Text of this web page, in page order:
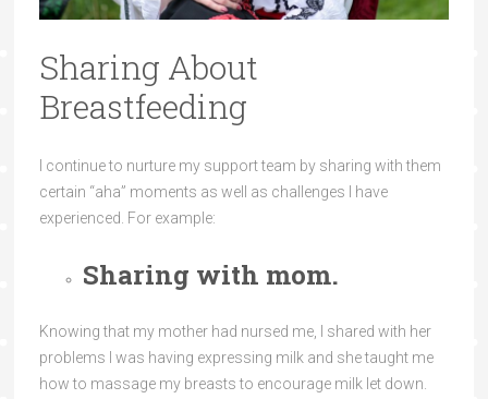
Sharing About
Breastfeeding
I continue to nurture my support team by sharing with them
certain “aha” moments as well as challenges I have
experienced. For example:
Sharing with mom.
Knowing that my mother had nursed me, I shared with her
problems I was having expressing milk and she taught me
how to massage my breasts to encourage milk let down.